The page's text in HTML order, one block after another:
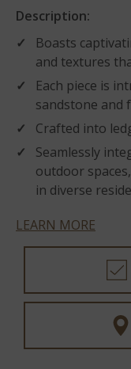
Description:
Boasts
and textures
Each piece is
sandstone and
Crafted into
Seamlessly
outdoor
in diverse
LEARN MORE